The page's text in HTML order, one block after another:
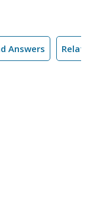
Answers